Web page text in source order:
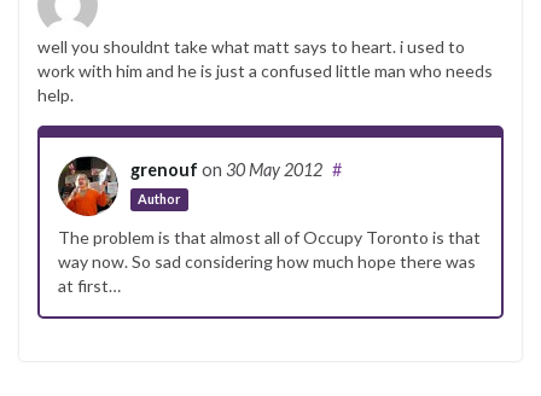
well you shouldnt take what matt says to heart. i used to
work with him and he is just a confused little man who needs
help.
grenouf on 30 May 2012
Author
#
The problem is that almost all of Occupy Toronto is that
way now. So sad considering how much hope there was
at first…